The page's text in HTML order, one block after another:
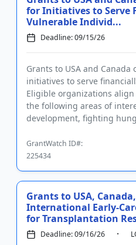
for Initiatives to Serve
Vulnerable Individ...
Deadline: 09/15/26
Grants to USA and
initiatives to serve
Eligible organizations
the following areas of
development, fighting
GrantWatch ID#:
225434
Grants to USA,
International Early-
for Transplantation
Deadline: 09/16/26